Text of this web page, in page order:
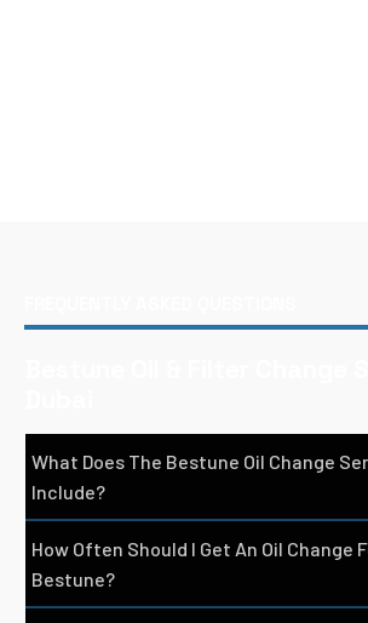
What Does The Bestune Oil Change
Include?
How Often Should I Get An Oil Change
Bestune?